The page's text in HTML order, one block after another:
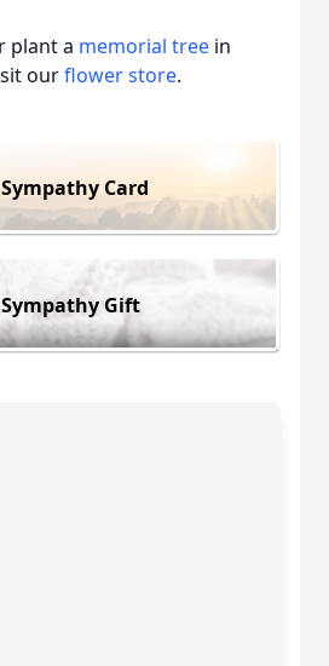
plant a memorial tree in
ourflower store.
Card
Sympathy Gift